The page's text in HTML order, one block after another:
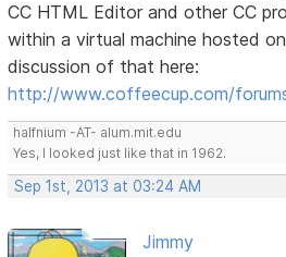
CC HTML Editor and other CC
within a virtual machine hosted
discussion of that here:
http://www.coffeecup.com/
halfnium -AT- alum.mit.edu
Yes, I looked just like that in 1962.
Sep 1st, 2013 at 03:24 AM
Jimmy